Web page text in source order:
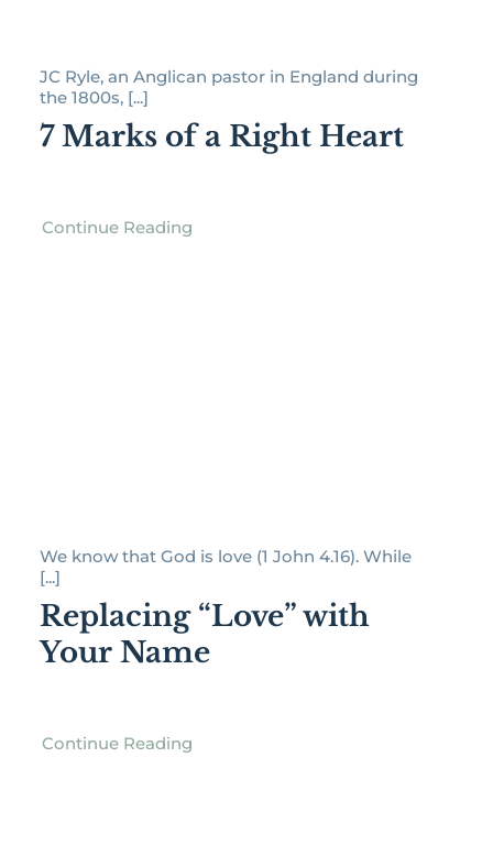
JC Ryle, an Anglican pastor in England during
the 1800s, [...]
7 Marks of a Right Heart
Continue Reading
We know that God is love (1 John 4.16). While
[...]
Replacing “Love” with
Your Name
Continue Reading